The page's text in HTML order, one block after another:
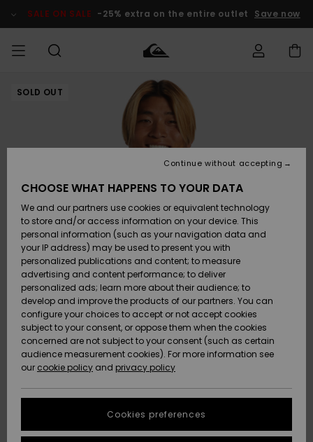
Product SALE ON SALE -25% extra on the entire outlet Save now
HERRER Tøj
Accessories
SKO & Flip-
flops
Surf / Vand
Snow
Nye
ankomster
Highlights
Tøj
Accessories
SKO & Flip-
flops
Surf / Vand
Sne
Nye
ankomster
Highlights
Shop
Nye
ankomster
Highlights
Snow
SURF
Herre Surf
Shop
Highlights
Community
SNOW
Herre Snow
Shop
DAME
SNOWSHOP
Highlights
Community
SALE ON
SALE
HERRE
OUTLET
Outlet
Women
HELP &
CONTACT
Access my
order
Shipping
Payment
Gift Card
Quiksilver
Freedom
Data Protection
Start a
conversation
STORELOCATOR
SOLD OUT
CHOOSE WHAT HAPPENS TO YOUR DATA
We and our partners use cookies or equivalent technology
to store and/or access information on your device. This
personal information (such as your navigation data and
your IP address) may be used to present you with
personalized publications and content; to measure
advertising and content performance; to deliver
personalized ads; learn more about their audience; to
develop and improve the products of our partners. You can
configure your choices to accept or not accept cookies
subject to your consent, or oppose them when the cookies
concerned are not subject to your consent (such as certain
audience measurement cookies). For more information see
our cookie policy and privacy policy
Cookies preferences
Continue without accepting